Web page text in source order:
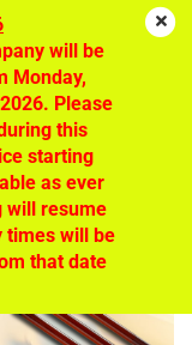
will be
Monday,
Please
this
starting
as ever
will resume
times will be
that date
lighting